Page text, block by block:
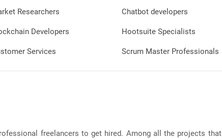
Researchers
Developers
Services
Chatbot developers
Hootsuite Specialists
Scrum Master Professionals
freelancers to get hired. Among all the projects